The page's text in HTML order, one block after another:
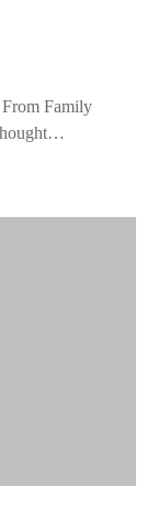
Family